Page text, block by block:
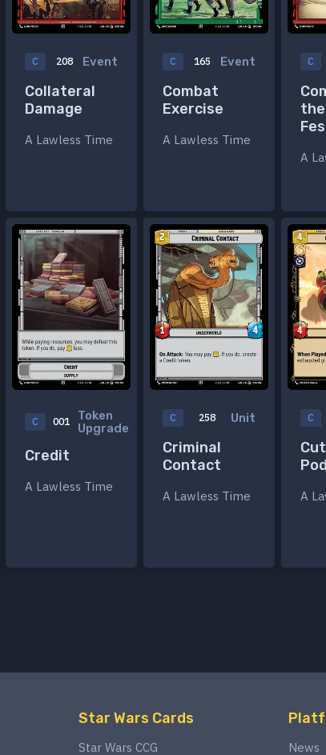
C 208 Event
Collateral
Damage
A Lawless Time
C 165 Event
Combat
Exercise
A Lawless Time
C
the
A
C 001
Token
Upgrade
Credit
A Lawless Time
C 258 Unit
Criminal
Contact
A Lawless Time
C
A
Star Wars Cards
Star Wars CCG News